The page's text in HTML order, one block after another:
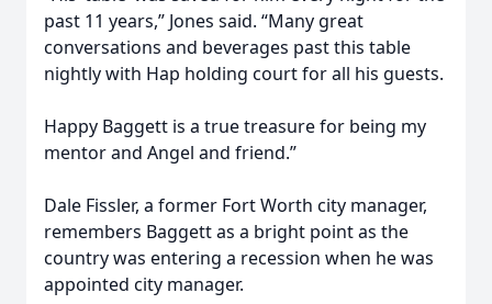
past 11 years,” Jones said. “Many great
conversations and beverages past this table
nightly with Hap holding court for all his guests.
Happy Baggett is a true treasure for being my
mentor and Angel and friend.”
Dale Fissler, a former Fort Worth city manager,
remembers Baggett as a bright point as the
country was entering a recession when he was
appointed city manager.